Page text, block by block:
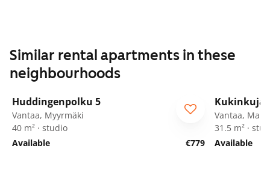
Similar rental apartments in these
neighbourhoods
ARA
Huddingenpolku 5
Vantaa, Myyrmäki
40 m² · studio
Available
€779
Kukinkuja
Vantaa,
31.5 m² ·
Available